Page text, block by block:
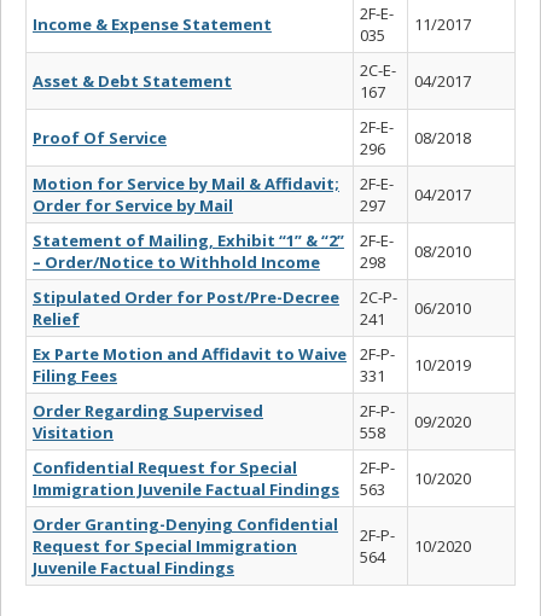
Income & Expense Statement
2F-E-
035
11/2017
Asset & Debt Statement
2C-E-
167
04/2017
Proof Of Service
2F-E-
296
08/2018
Motion for Service by Mail & Affidavit;
Order for Service by Mail
2F-E-
297
04/2017
Statement of Mailing, Exhibit “1” & “2”
– Order/Notice to Withhold Income
2F-E-
298
08/2010
Stipulated Order for Post/Pre-Decree
Relief
2C-P-
241
06/2010
Ex Parte Motion and Affidavit to Waive
Filing Fees
2F-P-
331
10/2019
Order Regarding Supervised
Visitation
2F-P-
558
09/2020
Confidential Request for Special
Immigration Juvenile Factual Findings
2F-P-
563
10/2020
Order Granting-Denying Confidential
Request for Special Immigration
Juvenile Factual Findings
2F-P-
564
10/2020